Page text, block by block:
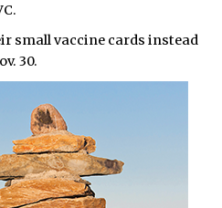
small vaccine cards instead
30.